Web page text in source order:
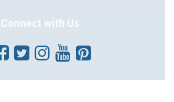
Connect with Us